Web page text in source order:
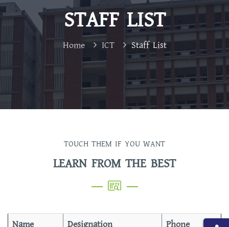
STAFF LIST
Home ICT Staff List
TOUCH THEM IF YOU WANT
LEARN FROM THE BEST
Name Designation
Phone